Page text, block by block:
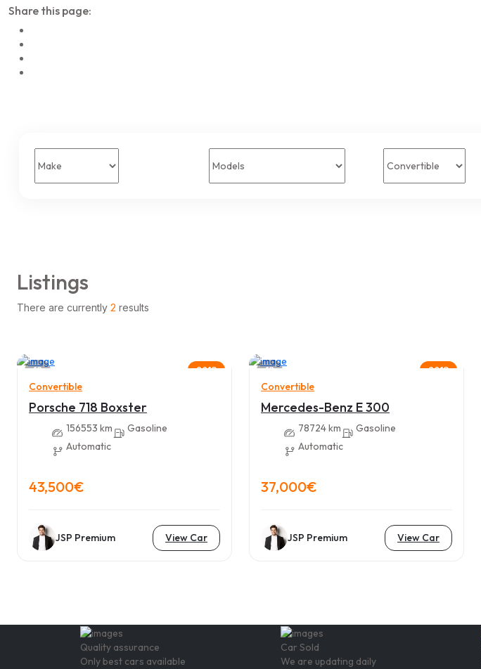
Share this page:
Listings
There are currently 2 results
12 2018
Convertible
Porsche 718 Boxster
156553 km
Gasoline
Automatic
43,500€
JSP Premium View Car
12 2018
Convertible
Mercedes-Benz E 300
78724 km
Gasoline
Automatic
37,000€
JSP Premium View Car
Quality assurance
Only best cars available
Car Sold
We are updating daily